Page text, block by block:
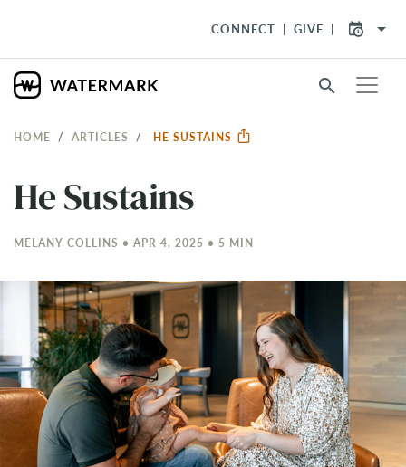
CONNECT GIVE arrow_drop_down
search
HOME ARTICLES HE SUSTAINS
He Sustains
MELANY COLLINS • APR 4, 2025 • 5 MIN